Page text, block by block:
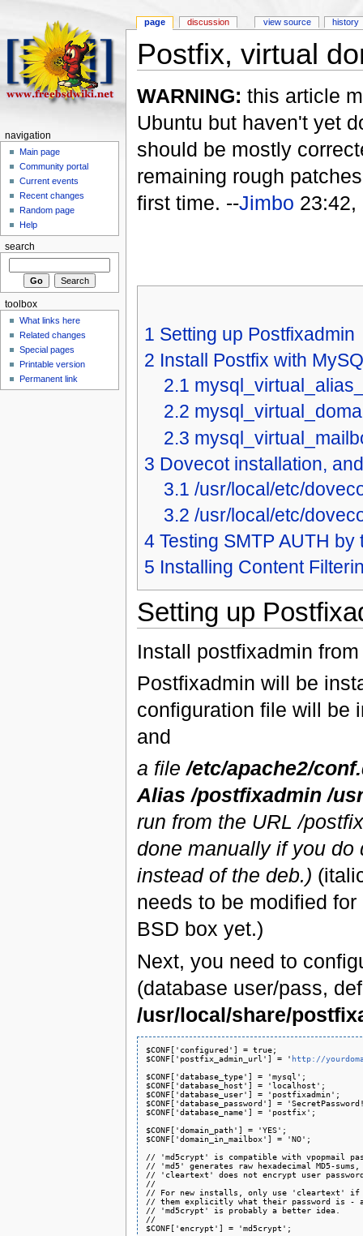
Postfix, virtual
WARNING: this article
Ubuntu but haven't yet
should be mostly
remaining rough
first time. --Jimbo 23:42,
1 Setting up Postfixadmin
2 Install Postfix with
2.1
2.2
2.3
3 Dovecot installation,
3.1 /usr/local/etc/
3.2 /usr/local/etc/
4 Testing SMTP AUTH by
5 Installing Content
Setting up
Install postfixadmin
Postfixadmin will be
configuration file will be
and
a file/etc/apache2/
Alias /postfixadmin /
run from the URL /
done manually if you
instead of the deb.)
needs to be modified
BSD box yet.)
Next, you need to
(database user/pass,
/usr/local/share/
$CONF['configured'] = true;
$CONF['postfix_admin_url'] = ' http://
$CONF['database_type'] = 'mysql';
$CONF['database_host'] = 'localhost';
$CONF['database_user'] = 'postfixadmin';
$CONF['database_password'] =
$CONF['database_name'] = 'postfix';
$CONF['domain_path'] = 'YES';
$CONF['domain_in_mailbox'] = 'NO';
// 'md5crypt' is compatible with vpopmail
// 'md5' generates raw hexadecimal MD5-
// 'cleartext' does not encrypt user
//
// For new installs, only use 'cleartext' if
// them explicitly what their password is -
// 'md5crypt' is probably a better idea.
//
page discussion view source history
navigation
Main page
Community portal
Current events
Recent changes
Random page
Help
search
toolbox
What links here
Related changes
Special pages
Printable version
Permanent link